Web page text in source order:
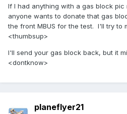
If I had anything with a gas block
anyone wants to donate that gas
the front MBUS for the test. I'll try to
<thumbsup>
I'll send your gas block back, but it
<dontknow>
planeflyer21